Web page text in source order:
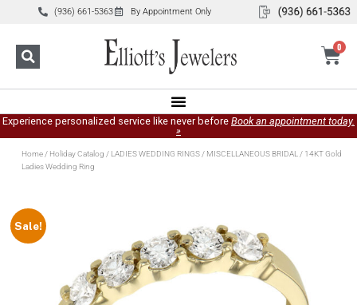
(936) 661-5363 By Appointment Only
0
Experience personalized service like never before Book an appointment today.
»
Home/ Holiday Catalog / LADIES WEDDING RINGS/ MISCELLANEOUS BRIDAL/ 14KT Gold
Ladies Wedding Ring
Sale!